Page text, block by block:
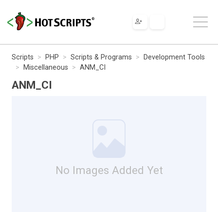
Scripts PHP Scripts & Programs
Development Tools
Miscellaneous
ANM_CI
ANM_CI
No Images Added Yet